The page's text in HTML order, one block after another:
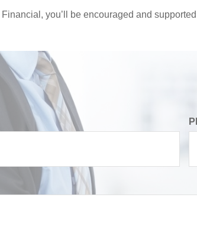
you’ll be encouraged and